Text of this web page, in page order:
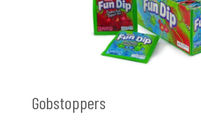
Gobstoppers